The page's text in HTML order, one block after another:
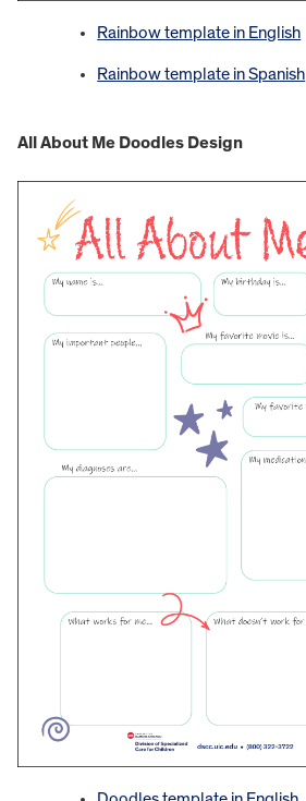
Rainbow template in English
Rainbow template in Spanish
All About Me Doodles Design